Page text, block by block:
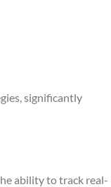
significantly
ability to track real-